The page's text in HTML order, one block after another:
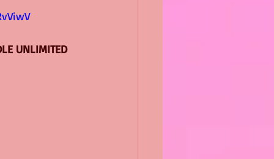
UNLIMITED